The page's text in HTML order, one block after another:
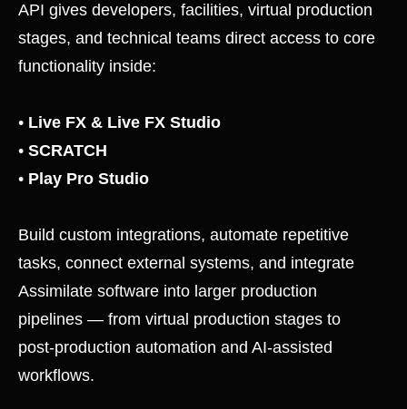
API gives developers, facilities, virtual production
stages, and technical teams direct access to core
functionality inside:
• Live FX & Live FX Studio
• SCRATCH
• Play Pro Studio
Build custom integrations, automate repetitive
tasks, connect external systems, and integrate
Assimilate software into larger production
pipelines — from virtual production stages to
post-production automation and AI-assisted
workflows.